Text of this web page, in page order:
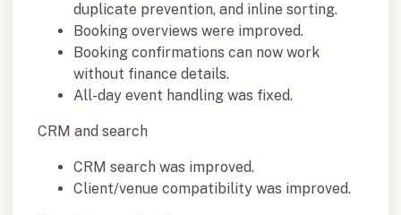
duplicate prevention, and inline sorting.
Booking overviews were improved.
Booking confirmations can now work
without finance details.
All-day event handling was fixed.
CRM and search
CRM search was improved.
Client/venue compatibility was improved.